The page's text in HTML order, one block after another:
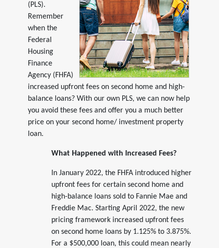
(PLS).
Remember
when the
Federal
Housing
Finance
Agency (FHFA)
increased upfront fees on second home and high-
balance loans? With our own PLS, we can now help
you avoid these fees and offer you a much better
price on your second home/ investment property
loan.
What Happened with Increased Fees?
In January 2022, the FHFA introduced higher
upfront fees for certain second home and
high-balance loans sold to Fannie Mae and
Freddie Mac. Starting April 2022, the new
pricing framework increased upfront fees
on second home loans by 1.125% to 3.875%.
For a $500,000 loan, this could mean nearly